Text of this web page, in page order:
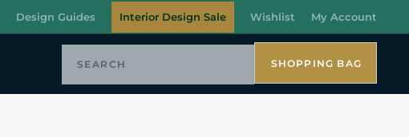
Design Guides Interior Design Sale Wishlist My Account
SHOPPING BAG